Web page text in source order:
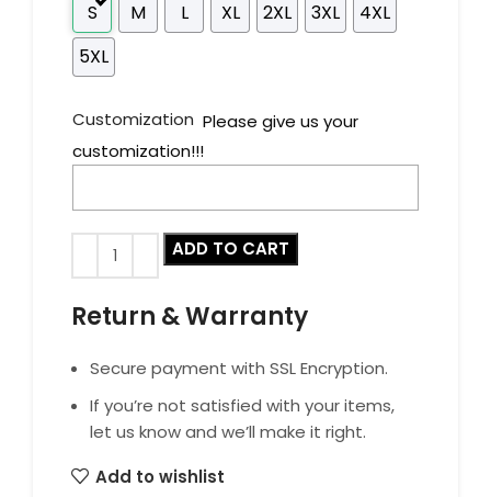
S M L XL 2XL 3XL
4XL
5XL
Customization Please give us your
customization!!!
ADD TO CART
Return & Warranty
Secure payment with SSL Encryption.
If you’re not satisfied with your items,
let us know and we’ll make it right.
Add to wishlist